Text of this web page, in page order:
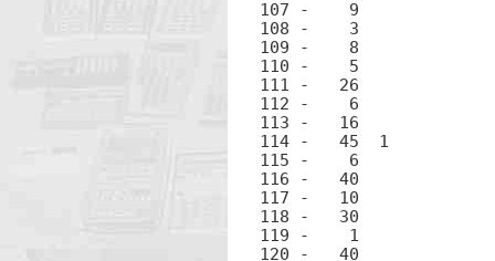
107 -	 9		9
108 -	 3		3
109 -	 8		8
110 -	 5		5
111 -	26		EEX
112 -	 6		6
113 -	16		CHS
114 -	45  1		RCL 1
115 -	 6		6
116 -	40		+
117 -	10		÷
118 -	30		-
119 -	 1		1
120 -	40		+